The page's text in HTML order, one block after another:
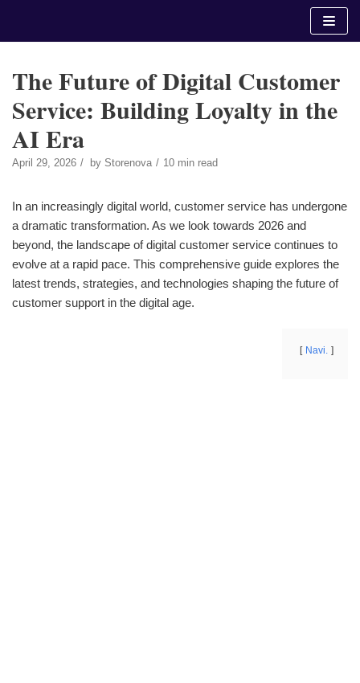
The Future of Digital Customer
Service: Building Loyalty in the
AI Era
April 29, 2026 by Storenova 10 min read
In an increasingly digital world, customer service has undergone
a dramatic transformation. As we look towards 2026 and
beyond, the landscape of digital customer service continues to
evolve at a rapid pace. This comprehensive guide explores the
latest trends, strategies, and technologies shaping the future of
customer support in the digital age.
Navi.